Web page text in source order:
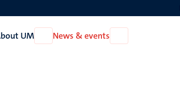
UM
Open
About
News & events
News